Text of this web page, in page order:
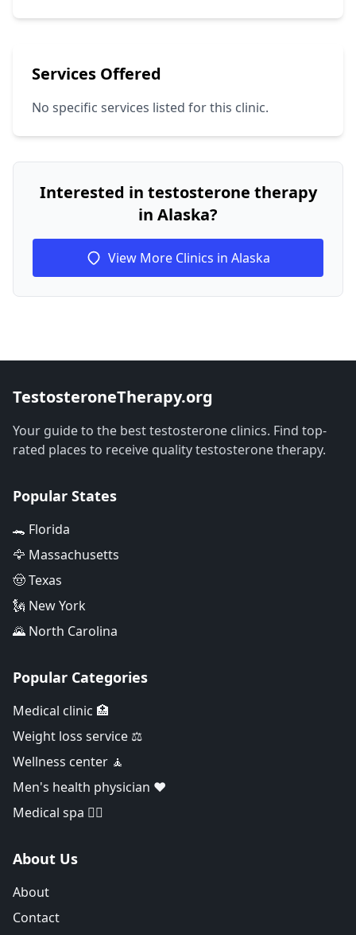
Services Offered
No specific services listed for this clinic.
Interested in testosterone therapy
in Alaska?
View More Clinics in Alaska
TestosteroneTherapy.org
Your guide to the best testosterone clinics. Find top-
rated places to receive quality testosterone therapy.
Popular States
🐊 Florida
🦅 Massachusetts
🤠 Texas
🗽 New York
🌄 North Carolina
Popular Categories
Medical clinic 🏥
Weight loss service ⚖️
Wellness center 🧘
Men's health physician ❤️
Medical spa 👨‍⚕️
About Us
About
Contact